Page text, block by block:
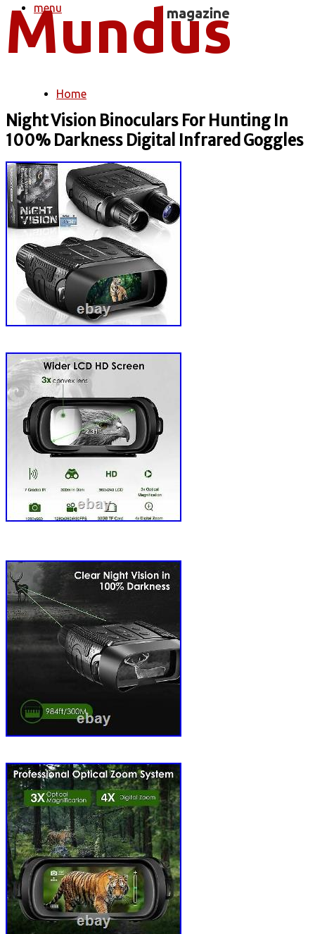
menu
You are here
Home
Night Vision Binoculars For Hunting In
100% Darkness Digital Infrared Goggles